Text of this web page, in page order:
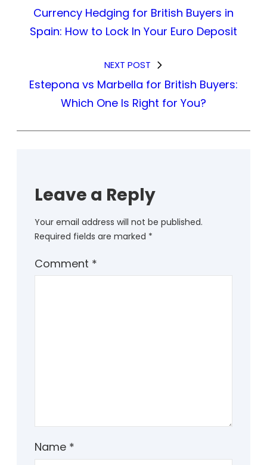
Currency Hedging for British Buyers in
Spain: How to Lock In Your Euro Deposit
NEXT POST
Estepona vs Marbella for British Buyers:
Which One Is Right for You?
Leave a Reply
Your email address will not be published.
Required fields are marked *
Comment *
Name *